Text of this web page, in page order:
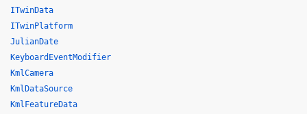
ITwinData
ITwinPlatform
JulianDate
KeyboardEventModifier
KmlCamera
KmlDataSource
KmlFeatureData